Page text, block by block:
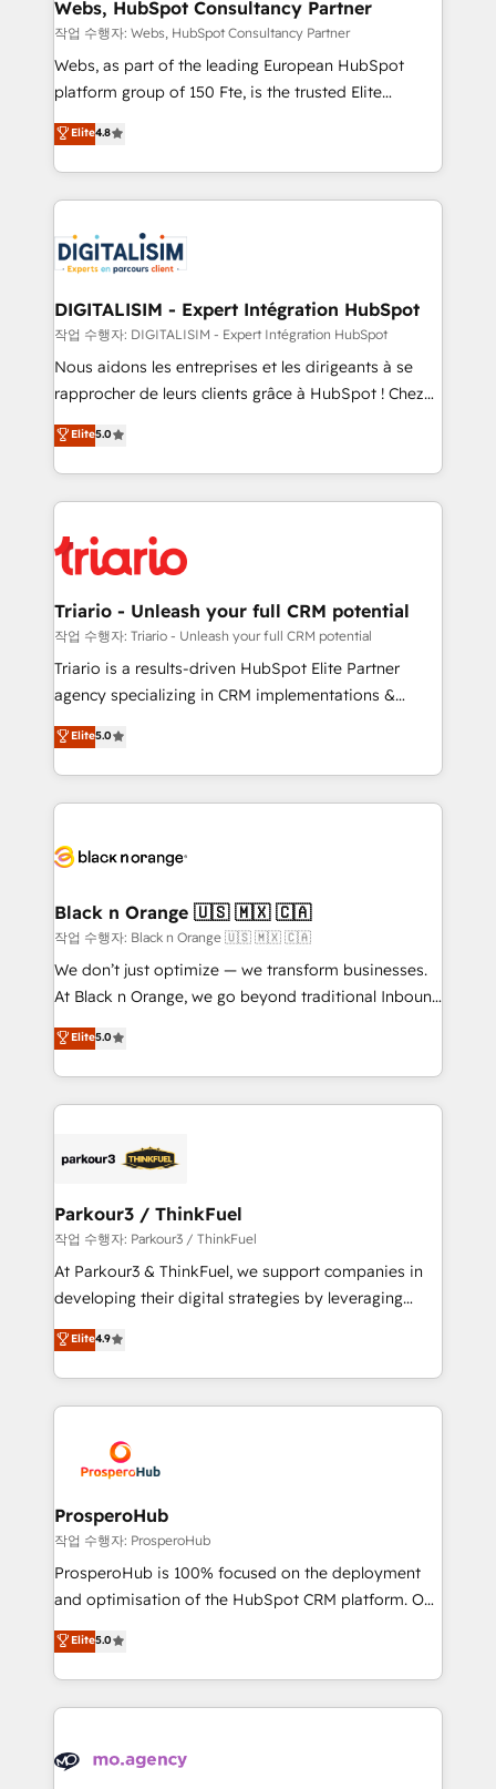
Blue Frog in the HubSpot ecosystem leading the
way for customers!" - Yamini Rangan, CEO of
HubSpot “Our experience with the team at Blue Frog
of experience and quality of skilled staff has earned
them a trusted reputation within the HubSpot
clients.” - Brian Garvey, VP, Solutions Partner
Program, HubSpot.
Webs, HubSpot Consultancy Partner
작업 수행자: Webs, HubSpot Consultancy Partner
Webs, as part of the leading European HubSpot
platform group of 150 Fte, is the trusted Elite
HubSpot CRM Partner offering you a roadmap on
maximizing EBITDA and achieving Commercial
Excellence. With our targeted processes, we
strengthen your digital transformation and minimize
Implementation partner, we provide expertise to
drive your business forward. Since 2015 we are fully
dedicated to HubSpot and with an experienced
team (50+), we work with reputable companies in
B2B sectors such as manufacturing, SaaS and
business services. We prepare a customized
impact of your digital transformation, including a
detailed financial rationale with a focus on ROI and
embark on a transformational journey that sets your
business up for long-term success. Unlock your
Elite4.8
DIGITALISIM - Expert Intégration HubSpot
작업 수행자: DIGITALISIM - Expert Intégration HubSpot
Nous aidons les entreprises et les dirigeants à se
rapprocher de leurs clients grâce à HubSpot ! Chez
DIGITALISIM, nous avons l'intime conviction que la
réussite des entreprises passe par l’innovation web,
le marketing digital, et la relation client ! C'est
pourquoi, nos experts sont à la fois capables de
référencement, votre stratégie digitale et le pilotage
et l'intégration d'HubSpot ! Les grandes phases d'un
projet HubSpot avec DIGITALISIM : 🧽 Nettoyage,
migration et intégration des bases de données. 🚀
Développement des interfaces avec vos logiciels
Book Process & Guidelines utilisateurs 🎓
Formations des utilisateurs
Elite5.0
Triario - Unleash your full CRM potential
작업 수행자: Triario - Unleash your full CRM potential
Triario is a results-driven HubSpot Elite Partner
agency specializing in CRM implementations &
migrations, Revenue Operations, Custom
Integrations, Custom AI agents and AI-ready Website
Design With over 15 years of experience, we help
companies bridge the gap between marketing, sales,
data hygiene, and tailored HubSpot solutions. Our
a global consultancy with the care and agility of a
boutique firm. At Triario, we’re big enough to deliver
but small enough to listen. Our Services: HubSpot
implementations & data migration Custom AI agents
Website design Let’s turn your CRM into your growth
engine!
Elite5.0
Black n Orange 🇺🇸 🇲🇽 🇨🇦
작업 수행자: Black n Orange 🇺🇸 🇲🇽 🇨🇦
We don’t just optimize — we transform businesses.
At Black n Orange, we go beyond traditional Inbound
Marketing with our exclusive methodologies:
BOOMS and BOOST. Together, they form a powerful
combination that has driven success for over 800
businesses worldwide. As Elite HubSpot Partners, we
strategies that integrate data-driven marketing,
companies scale faster and smarter. 🔹 BOOMS:
Demand generation for all your buyers With BOOMS,
you invest in 100% of your buyers, accelerating your
growth and positioning yourself as an undisputed
transformation process A methodology designed to
implement HubSpot effectively and optimize your
record of business transformation, our growth-first
approach has helped brands dominate their
Elite5.0
Parkour3 / ThinkFuel
작업 수행자: Parkour3 / ThinkFuel
At Parkour3 & ThinkFuel, we support companies in
developing their digital strategies by leveraging
technologies and automating their marketing and
sales processes to generate growth. Our offer spans
from Strategy to Operations. We specialize in CRM
onboarding and implementation, web design, sales
extensive experience working with tech companies
and manufacturers since 2002, we are committed to
empowering our clients and developing their
autonomy. Get to grips with HubSpot through
guided implementation and seamless integration of
the CRM platform into your digital ecosystem. Would
marketing strategy? We'll provide support tailored
to your needs and sales objectives. With 125+
Accreditations. Based in Canada (coast to coast), our
services are offered in both English & French.
Elite4.9
ProsperoHub
작업 수행자: ProsperoHub
ProsperoHub is 100% focused on the deployment
and optimisation of the HubSpot CRM platform. Our
highly experienced team of solutions experts will
ensure that you achieve maximum adoption and
ROI from your HubSpot investment. Use our
extensive HubSpot, sales, marketing, service and
HubSpot journey, design and implement your
Elite5.0